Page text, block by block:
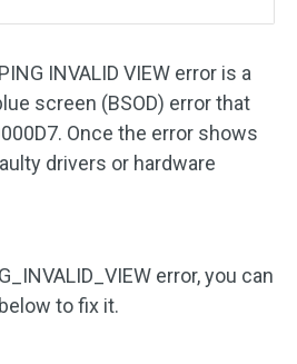
INVALID VIEW error is a
screen (BSOD) error that
Once the error shows
drivers or hardware
error, you can
to fix it.